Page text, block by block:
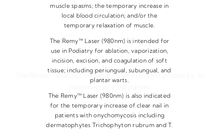
muscle spasms; the temporary increase in
local blood circulation; and/or the
temporary relaxation of muscle.
The Remy™ Laser (980nm) is intended for
use in Podiatry for ablation, vaporization,
incision, excision, and coagulation of soft
tissue; including periungual, subungual, and
plantar warts.
The Remy™ Laser (980nm) is also indicated
for the temporary increase of clear nail in
patients with onychomycosis including
dermatophytes Trichophyton rubrum and T.
The Remy™ shall not be liable for any content posted by its